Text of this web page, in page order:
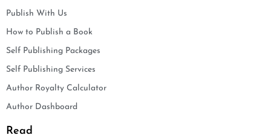
Publish With Us
How to Publish a Book
Self Publishing Packages
Self Publishing Services
Author Royalty Calculator
Author Dashboard
Read